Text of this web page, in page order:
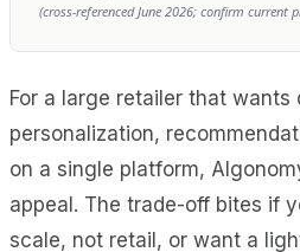
(cross-referenced June 2026; confirm current
For a large retailer that wants
personalization,
on a single platform,
appeal. The trade-off bites if
scale, not retail, or want a